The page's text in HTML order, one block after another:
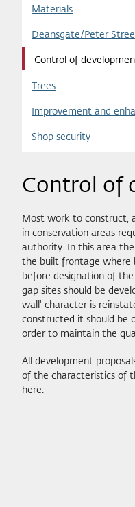
Materials
Deansgate/Peter
Control of
Trees
Improvement and
Shop security
Control of
Most work to construct,
in conservation areas
authority. In this area
the built frontage where
before designation of
gap sites should be
wall' character is
constructed it should be
order to maintain the
All development
of the characteristics of
here.